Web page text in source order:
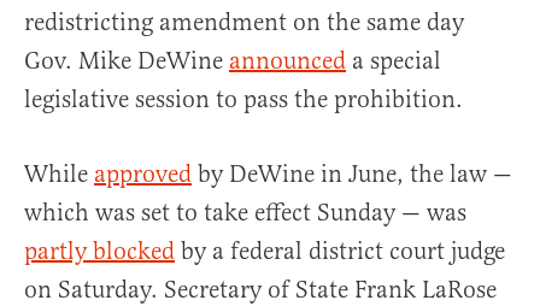
redistricting amendment on the same day
Gov. Mike DeWine announced a special
legislative session to pass the prohibition.
While approved by DeWine in June, the law —
which was set to take effect Sunday — was
partly blocked by a federal district court judge
on Saturday. Secretary of State Frank LaRose